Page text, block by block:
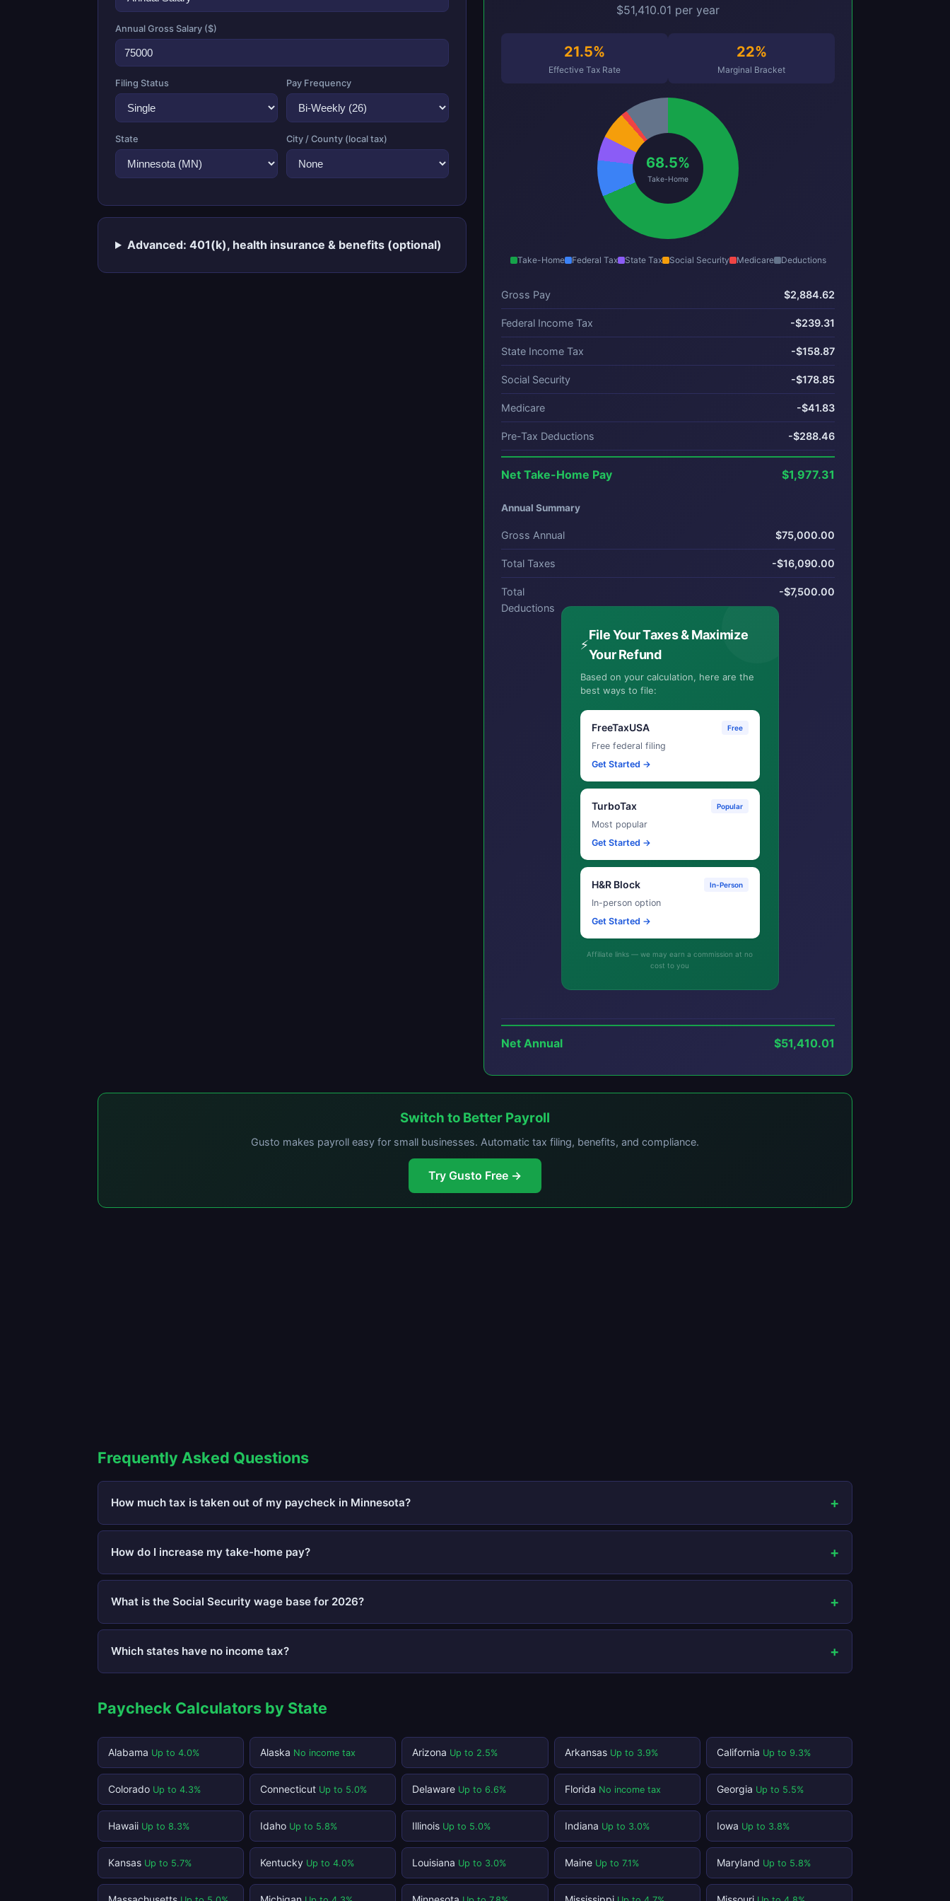
Annual Gross Salary ($)
Filing Status Pay Frequency
State City / County (local tax)
Advanced: 401(k), health insurance & benefits (optional)
$51,410.01 per year
21.5%
Effective Tax Rate
22%
Marginal Bracket
68.5%
Take-Home
Take-Home Federal Tax State Tax Social Security Medicare Deductions
Gross Pay $2,884.62
Federal Income Tax -$239.31
State Income Tax -$158.87
Social Security -$178.85
Medicare -$41.83
Pre-Tax Deductions -$288.46
Net Take-Home Pay $1,977.31
Annual Summary
Gross Annual $75,000.00
Total Taxes -$16,090.00
Total
Deductions
⚡
File Your Taxes & Maximize
Your Refund
Based on your calculation, here are the
best ways to file:
FreeTaxUSA Free
Free federal filing
Get Started →
TurboTax Popular
Most popular
Get Started →
H&R Block In-Person
In-person option
Get Started →
Affiliate links — we may earn a commission at no
cost to you
-$7,500.00
Net Annual $51,410.01
Switch to Better Payroll
Gusto makes payroll easy for small businesses. Automatic tax filing, benefits, and compliance.
Try Gusto Free →
Frequently Asked Questions
How much tax is taken out of my paycheck in Minnesota?
How do I increase my take-home pay?
What is the Social Security wage base for 2026?
Which states have no income tax?
Paycheck Calculators by State
Alabama Up to 4.0% Alaska No income tax Arizona Up to 2.5% Arkansas Up to 3.9% California Up to 9.3%
Colorado Up to 4.3% Connecticut Up to 5.0% Delaware Up to 6.6% Florida No income tax Georgia Up to 5.5%
Hawaii Up to 8.3% Idaho Up to 5.8% Illinois Up to 5.0% Indiana Up to 3.0% Iowa Up to 3.8%
Kansas Up to 5.7% Kentucky Up to 4.0% Louisiana Up to 3.0% Maine Up to 7.1% Maryland Up to 5.8%